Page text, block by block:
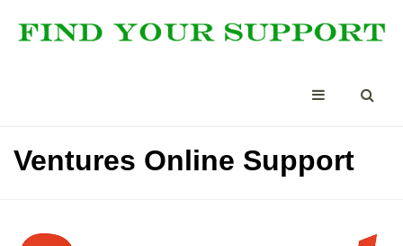
Ventures Online Support